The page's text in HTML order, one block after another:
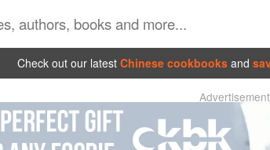
Check out our latest Chinese cookbooks and
Advertisement